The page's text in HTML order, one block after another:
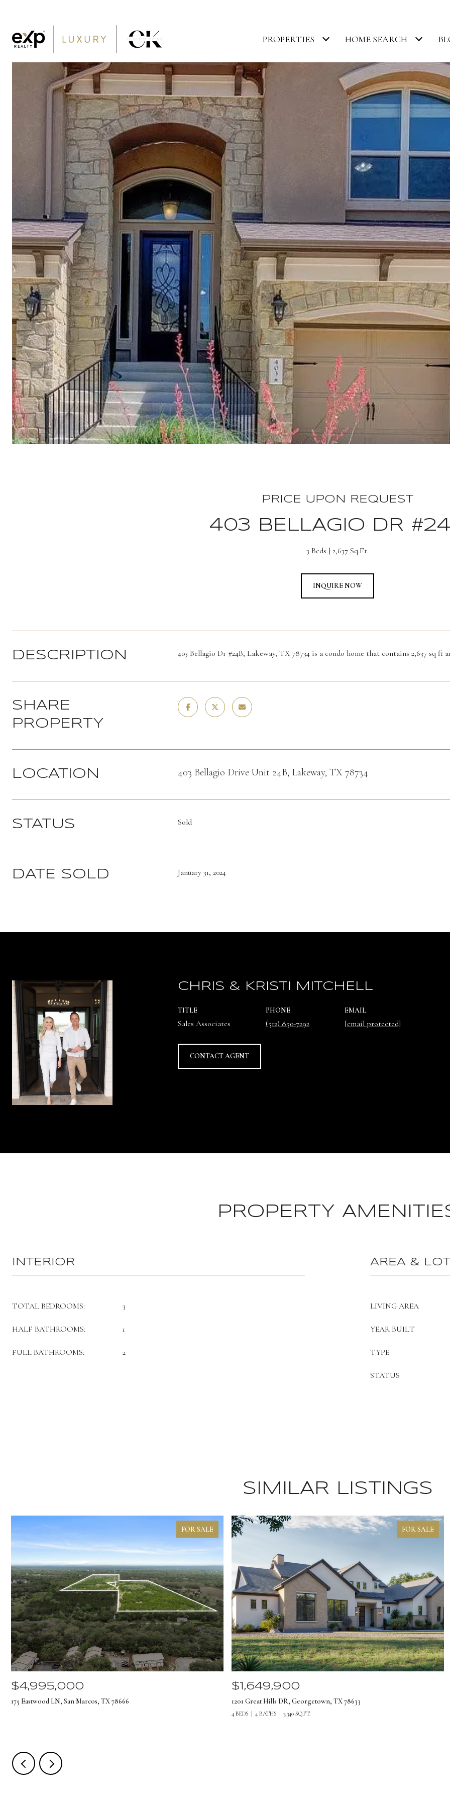
PROPERTIES HOME SEARCH
PRICE UPON REQUEST
403 BELLAGIO DR
3 Beds 2,637 Sq.Ft.
INQUIRE NOW
DESCRIPTION 403 Bellagio Dr #24B, Lakeway, TX 78734 is a condo home that contains 2,637 sq
SHARE
PROPERTY
LOCATION 403 Bellagio Drive Unit 24B, Lakeway, TX 78734
STATUS Sold
DATE SOLD January 31, 2024
CHRIS & KRISTI MITCHELL
TITLE
Sales Associates
PHONE
(512) 850-7292
EMAIL
[email protected]
CONTACT AGENT
PROPERTY
INTERIOR
TOTAL BEDROOMS: 3
HALF BATHROOMS: 1
FULL BATHROOMS: 2
AREA & LOT
LIVING AREA
YEAR BUILT
TYPE
STATUS
SIMILAR LISTINGS
FOR SALE
$4,995,000
175 Eastwood LN, San Marcos, TX 78666
FOR SALE
$1,649,900
1201 Great Hills DR, Georgetown, TX 78633
4 BEDS 4 BATHS 3,340 SQ.FT.